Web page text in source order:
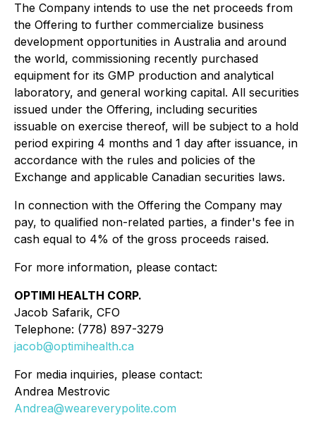
The Company intends to use the net proceeds from
the Offering to further commercialize business
development opportunities in Australia and around
the world, commissioning recently purchased
equipment for its GMP production and analytical
laboratory, and general working capital. All securities
issued under the Offering, including securities
issuable on exercise thereof, will be subject to a hold
period expiring 4 months and 1 day after issuance, in
accordance with the rules and policies of the
Exchange and applicable Canadian securities laws.
In connection with the Offering the Company may
pay, to qualified non-related parties, a finder's fee in
cash equal to 4% of the gross proceeds raised.
For more information, please contact:
OPTIMI HEALTH CORP.
Jacob Safarik, CFO
Telephone: (778) 897-3279
jacob@optimihealth.ca
For media inquiries, please contact:
Andrea Mestrovic
Andrea@weareverypolite.com